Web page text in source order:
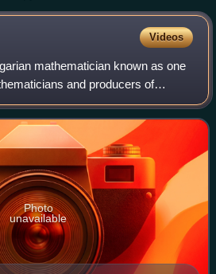
Videos
mathematician known as one
and producers of
of the 20th century. Erdős
in discrete
Photo
unavailable